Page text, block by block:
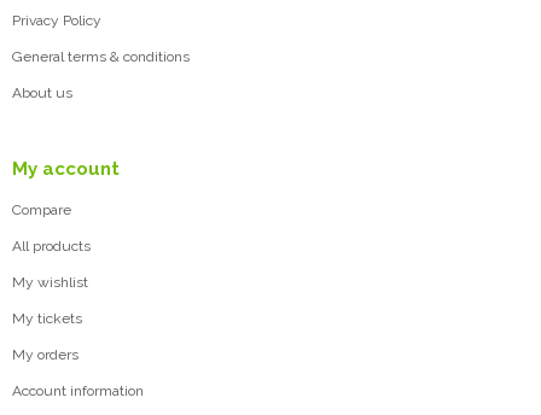
Privacy Policy
General terms & conditions
About us
My account
Compare
All products
My wishlist
My tickets
My orders
Account information